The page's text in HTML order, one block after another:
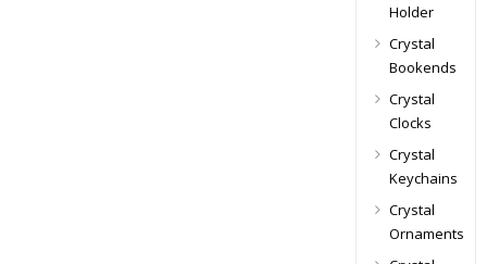
Holder
Crystal
Bookends
Crystal
Clocks
Crystal
Keychains
Crystal
Ornaments